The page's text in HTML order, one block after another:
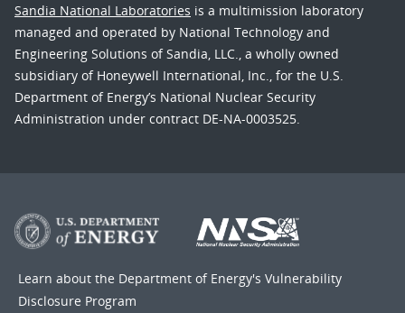
Sandia National Laboratories is a multimission laboratory
managed and operated by National Technology and
Engineering Solutions of Sandia, LLC., a wholly owned
subsidiary of Honeywell International, Inc., for the U.S.
Department of Energy’s National Nuclear Security
Administration under contract DE-NA-0003525.
Learn about the Department of Energy's Vulnerability
Disclosure Program